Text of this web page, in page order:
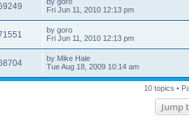
Fri Jun 11, 2010 12:13 pm
by goro
Fri Jun 11, 2010 12:13 pm
by Mike Hale
Tue Aug 18, 2009 10:14 am
10 topics •
Jump